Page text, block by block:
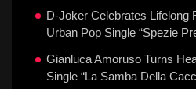
D-Joker Celebrates Lifelong
Urban Pop Single “Spezie
Gianluca Amoruso Turns
Single “La Samba Della